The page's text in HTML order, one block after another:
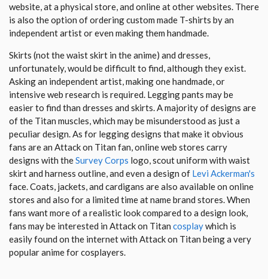
website, at a physical store, and online at other websites. There
is also the option of ordering custom made T-shirts by an
independent artist or even making them handmade.
Skirts (not the waist skirt in the anime) and dresses,
unfortunately, would be difficult to find, although they exist.
Asking an independent artist, making one handmade, or
intensive web research is required. Legging pants may be
easier to find than dresses and skirts. A majority of designs are
of the Titan muscles, which may be misunderstood as just a
peculiar design. As for legging designs that make it obvious
fans are an Attack on Titan fan, online web stores carry
designs with theSurvey Corps logo, scout uniform with waist
skirt and harness outline, and even a design of Levi Ackerman's
face. Coats, jackets, and cardigans are also available on online
stores and also for a limited time at name brand stores. When
fans want more of a realistic look compared to a design look,
fans may be interested in Attack on Titan cosplaywhich is
easily found on the internet with Attack on Titan being a very
popular anime for cosplayers.